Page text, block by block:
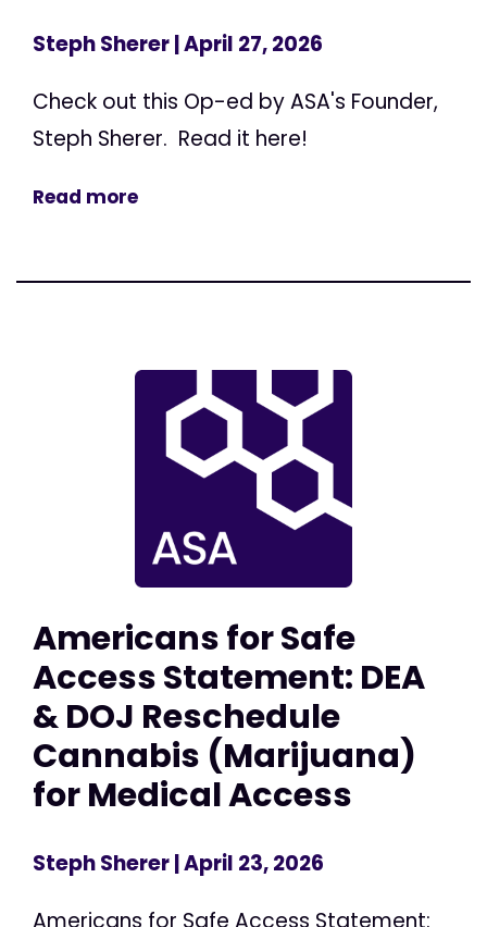
Steph Sherer| April 27, 2026
Check out this Op-ed by ASA's Founder,
Steph Sherer. Read it here!
Read more
Americans for Safe
Access Statement: DEA
& DOJ Reschedule
Cannabis (Marijuana)
for Medical Access
Steph Sherer| April 23, 2026